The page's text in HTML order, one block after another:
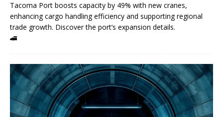
Tacoma Port boosts capacity by 49% with new cranes,
enhancing cargo handling efficiency and supporting regional
trade growth. Discover the port’s expansion details.
🚄